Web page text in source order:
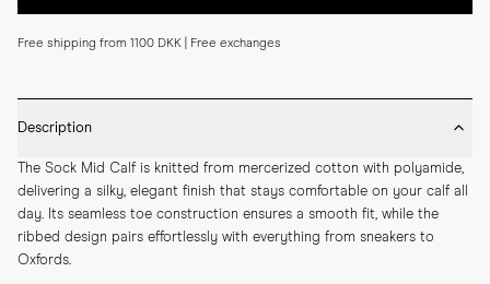
Free shipping from 1100 DKK | Free exchanges
Description
The Sock Mid Calf is knitted from mercerized cotton with polyamide,
delivering a silky, elegant finish that stays comfortable on your calf all
day. Its seamless toe construction ensures a smooth fit, while the
ribbed design pairs effortlessly with everything from sneakers to
Oxfords.